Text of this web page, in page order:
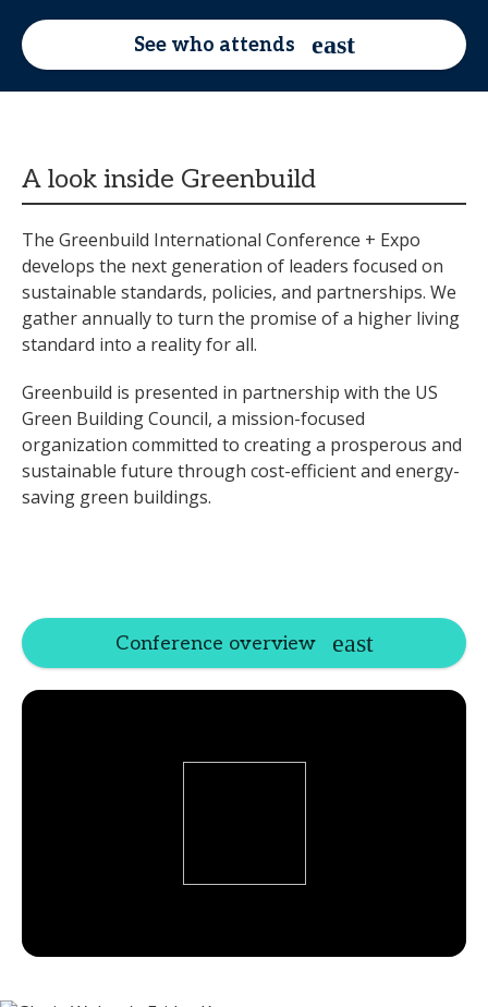
See who attends
A look inside Greenbuild
The Greenbuild International Conference + Expo
develops the next generation of leaders focused on
sustainable standards, policies, and partnerships. We
gather annually to turn the promise of a higher living
standard into a reality for all.
Greenbuild is presented in partnership with the US
Green Building Council, a mission-focused
organization committed to creating a prosperous and
sustainable future through cost-efficient and energy-
saving green buildings.
Conference overview